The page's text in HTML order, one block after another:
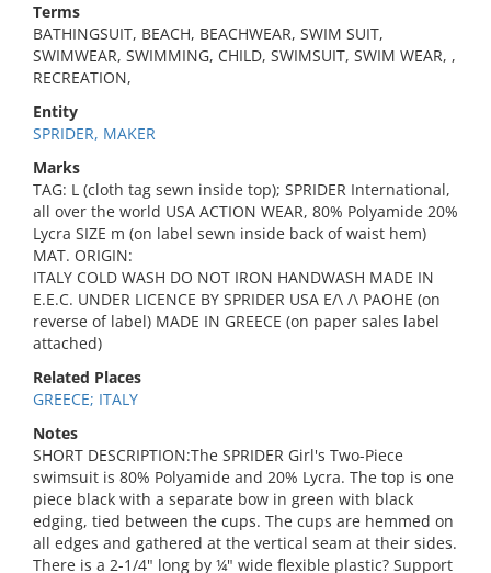
Terms
BATHINGSUIT, BEACH, BEACHWEAR, SWIM SUIT,
SWIMWEAR, SWIMMING, CHILD, SWIMSUIT, SWIM WEAR, ,
RECREATION,
Entity
SPRIDER, MAKER
Marks
TAG: L (cloth tag sewn inside top); SPRIDER International,
all over the world USA ACTION WEAR, 80% Polyamide 20%
Lycra SIZE m (on label sewn inside back of waist hem)
MAT. ORIGIN:
ITALY COLD WASH DO NOT IRON HANDWASH MADE IN
E.E.C. UNDER LICENCE BY SPRIDER USA E/\ /\ PAOHE (on
reverse of label) MADE IN GREECE (on paper sales label
attached)
Related Places
GREECE; ITALY
Notes
SHORT DESCRIPTION:The SPRIDER Girl's Two-Piece
swimsuit is 80% Polyamide and 20% Lycra. The top is one
piece black with a separate bow in green with black
edging, tied between the cups. The cups are hemmed on
all edges and gathered at the vertical seam at their sides.
There is a 2-1/4" long by ¼" wide flexible plastic? Support